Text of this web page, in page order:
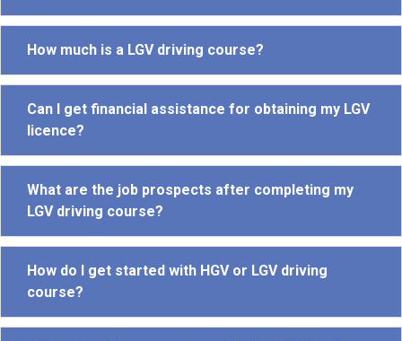
How much is a LGV driving course?
Can I get financial assistance for obtaining my LGV
licence?
What are the job prospects after completing my
LGV driving course?
How do I get started with HGV or LGV driving
course?